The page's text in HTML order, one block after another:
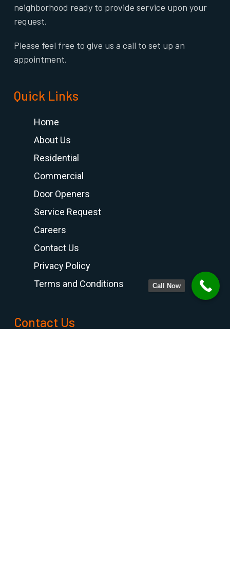
neighborhood ready to provide service upon your
request.
Please feel free to give us a call to set up an
appointment.
Quick Links
Home
About Us
Residential
Commercial
Door Openers
Service Request
Careers
Contact Us
Privacy Policy
Terms and Conditions
Contact Us
Call Now